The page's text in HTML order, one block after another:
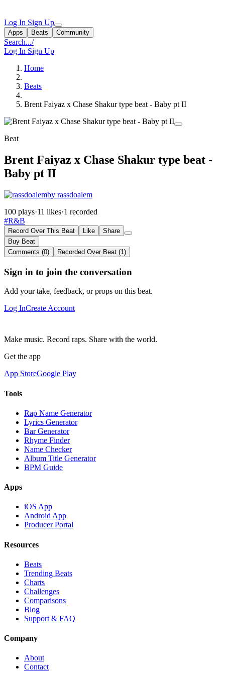
Log In Sign Up
Apps Beats Community
Search.../
Log In Sign Up
Home
Beats
Brent Faiyaz x Chase Shakur type beat - Baby pt II
Beat
Brent Faiyaz x Chase Shakur type beat -
Baby pt II
by rassdoalem
100 plays·11 likes·1 recorded
#R&B
Record Over This Beat Like
Share
Buy Beat
Comments (0)
Recorded Over Beat (1)
Sign in to join the conversation
Add your take, feedback, or props on this beat.
Log InCreate Account
Make music. Record raps. Share with the world.
Get the app
App StoreGoogle Play
Tools
Rap Name Generator
Lyrics Generator
Bar Generator
Rhyme Finder
Name Checker
Album Title Generator
BPM Guide
Apps
iOS App
Android App
Producer Portal
Resources
Beats
Trending Beats
Charts
Challenges
Comparisons
Blog
Support & FAQ
Company
About
Contact